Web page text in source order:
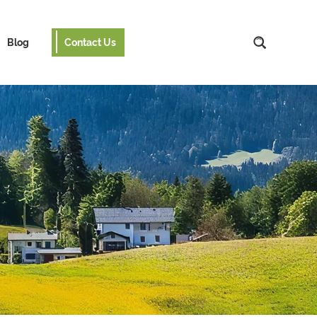
Blog Contact Us